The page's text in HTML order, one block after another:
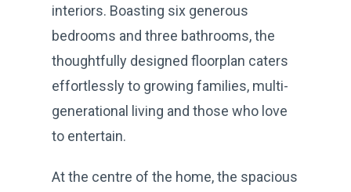
interiors. Boasting six generous
bedrooms and three bathrooms, the
thoughtfully designed floorplan caters
effortlessly to growing families, multi-
generational living and those who love
to entertain.
At the centre of the home, the spacious